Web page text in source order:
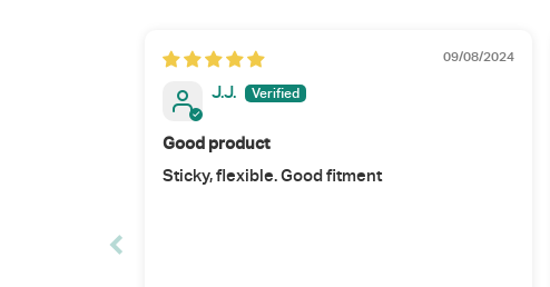
09/08/2024
J.J.
Good product
Sticky, flexible. Good fitment